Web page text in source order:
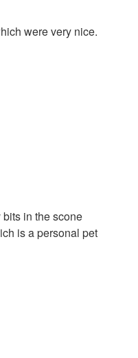
were very nice.
in the scone
is a personal pet